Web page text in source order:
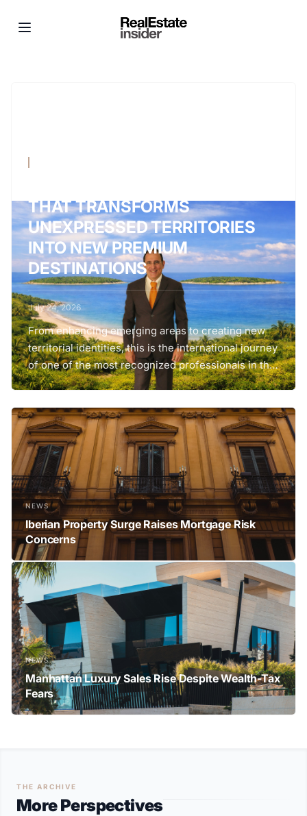
THAT TRANSFORMS
UNEXPRESSED TERRITORIES
INTO NEW PREMIUM
DESTINATIONS
July 24, 2026
From enhancing emerging areas to creating new
territorial identities, this is the international journey
of one of the most recognized professionals in the
development of premium destinations and next-
world, there are territories with enormous potential
but unable to turn it into real value. They...
NEWS
Iberian Property Surge Raises Mortgage Risk
Concerns
NEWS
Manhattan Luxury Sales Rise Despite Wealth-Tax
Fears
THE ARCHIVE
More Perspectives